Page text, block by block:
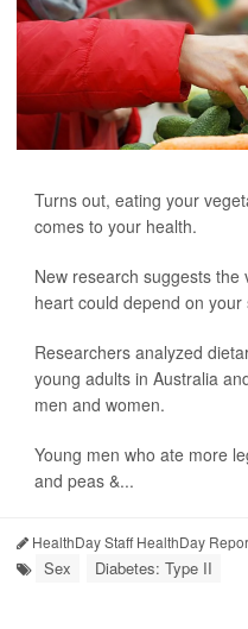
Turns out, eating your
comes to your health.
New research suggests
heart could depend on your
Researchers analyzed
young adults in Australia
men and women.
Young men who ate more
and peas &...
HealthDay Staff HealthDay
Sex Diabetes: Type II